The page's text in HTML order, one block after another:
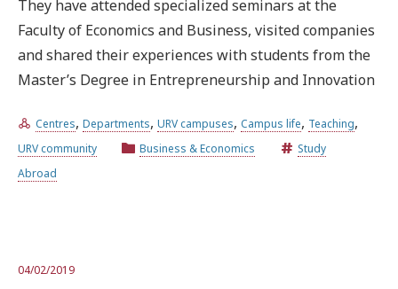
They have attended specialized seminars at the
Faculty of Economics and Business, visited companies
and shared their experiences with students from the
Master’s Degree in Entrepreneurship and Innovation
Centres, Departments, URV campuses, Campus life, Teaching,
URV community Business & Economics
Study
Abroad
04/02/2019